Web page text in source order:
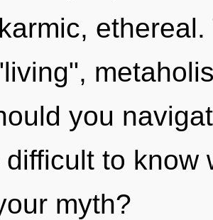
you
to know
myth?